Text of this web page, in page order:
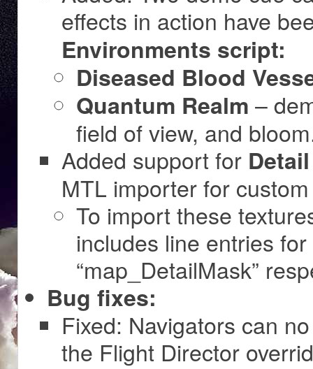
effects in action have
Environments script:
Diseased Blood
Quantum Realm –
field of view, and
Added support for
MTL importer for
To import these
includes line entries for
“map_DetailMask”
Bug fixes:
Fixed: Navigators can
the Flight Director